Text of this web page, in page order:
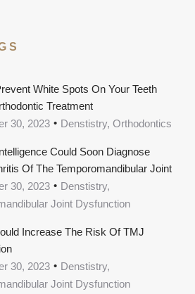
White Spots On Your Teeth
Treatment
30, 2023
Denstistry, Orthodontics
Could Soon Diagnose
Of The Temporomandibular Joint
30, 2023
Denstistry,
Joint Dysfunction
Increase The Risk Of TMJ
30, 2023
Denstistry,
Joint Dysfunction